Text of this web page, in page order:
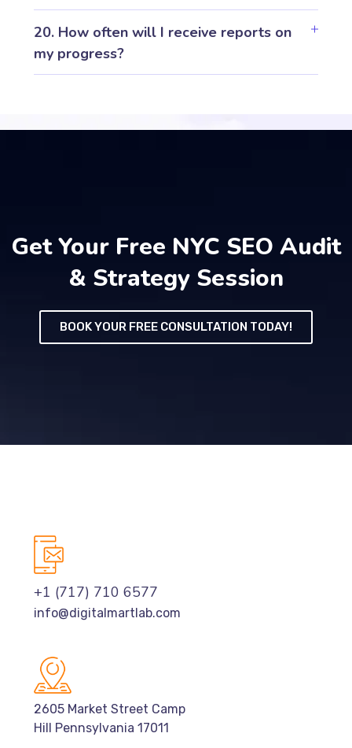
20. How often will I receive reports on
my progress?
Get Your Free NYC SEO Audit
& Strategy Session
BOOK YOUR FREE CONSULTATION TODAY!
+1 (717) 710 6577
info@digitalmartlab.com
2605 Market Street Camp
Hill Pennsylvania 17011